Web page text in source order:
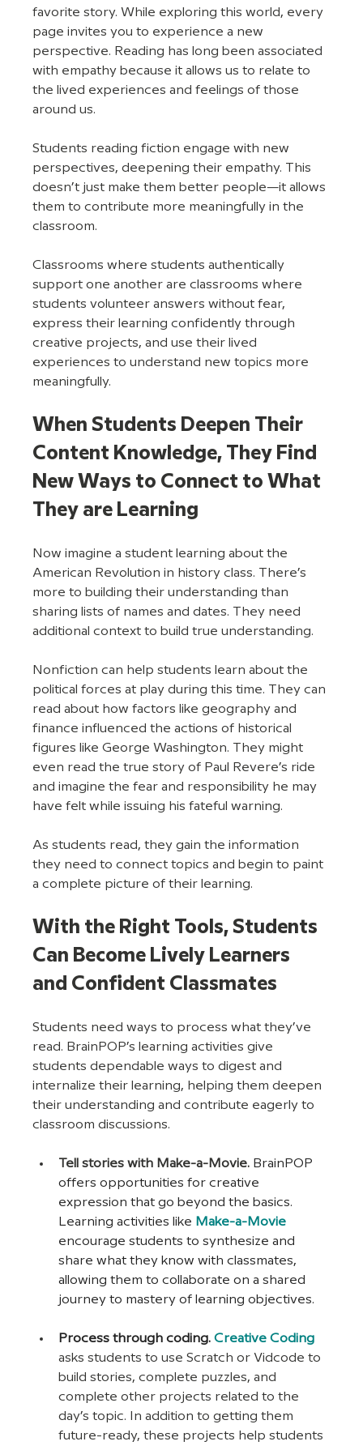
favorite story. While exploring this world, every
page invites you to experience a new
perspective. Reading has long been associated
with empathy because it allows us to relate to
the lived experiences and feelings of those
around us.
Students reading fiction engage with new
perspectives, deepening their empathy. This
doesn’t just make them better people—it allows
them to contribute more meaningfully in the
classroom.
Classrooms where students authentically
support one another are classrooms where
students volunteer answers without fear,
express their learning confidently through
creative projects, and use their lived
experiences to understand new topics more
meaningfully.
When Students Deepen Their
Content Knowledge, They Find
New Ways to Connect to What
They are Learning
Now imagine a student learning about the
American Revolution in history class. There’s
more to building their understanding than
sharing lists of names and dates. They need
additional context to build true understanding.
Nonfiction can help students learn about the
political forces at play during this time. They can
read about how factors like geography and
finance influenced the actions of historical
figures like George Washington. They might
even read the true story of Paul Revere’s ride
and imagine the fear and responsibility he may
have felt while issuing his fateful warning.
As students read, they gain the information
they need to connect topics and begin to paint
a complete picture of their learning.
With the Right Tools, Students
Can Become Lively Learners
and Confident Classmates
Students need ways to process what they’ve
read. BrainPOP’s learning activities give
students dependable ways to digest and
internalize their learning, helping them deepen
their understanding and contribute eagerly to
classroom discussions.
Tell stories with Make-a-Movie. BrainPOP
offers opportunities for creative
expression that go beyond the basics.
Learning activities like Make-a-Movie
encourage students to synthesize and
share what they know with classmates,
allowing them to collaborate on a shared
journey to mastery of learning objectives.
Process through coding. Creative Coding
asks students to use Scratch or Vidcode to
build stories, complete puzzles, and
complete other projects related to the
day’s topic. In addition to getting them
future-ready, these projects help students